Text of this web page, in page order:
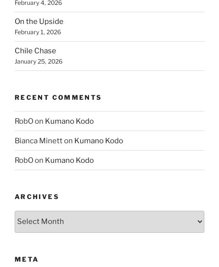
February 4, 2026
On the Upside
February 1, 2026
Chile Chase
January 25, 2026
RECENT COMMENTS
RobOon Kumano Kodo
Bianca Minetton Kumano Kodo
RobOon Kumano Kodo
ARCHIVES
META